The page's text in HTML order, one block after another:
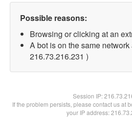
Possible reasons:
Browsing or clicking at an
A bot is on the same network
216.73.216.231 )
Session IP:
If the problem persists, please contact us at
your IP address: